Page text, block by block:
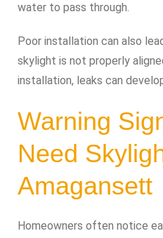
water to pass through.
Poor installation can also
skylight is not properly
installation, leaks can
Warning
Need
Amagansett
Homeowners often notice